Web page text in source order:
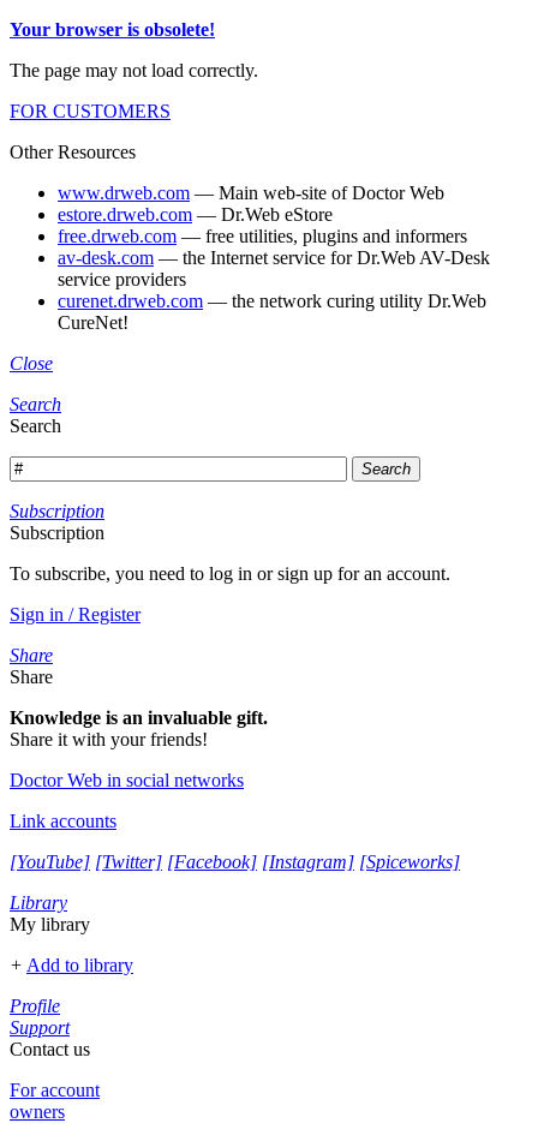
Your browser is obsolete!
The page may not load correctly.
FOR CUSTOMERS
Other Resources
www.drweb.com — Main web-site of Doctor Web
estore.drweb.com — Dr.Web eStore
free.drweb.com — free utilities, plugins and informers
av-desk.com — the Internet service for Dr.Web AV-Desk
service providers
curenet.drweb.com — the network curing utility Dr.Web
CureNet!
Close
Search
Search
Search
Subscription
Subscription
To subscribe, you need to log in or sign up for an account.
Sign in / Register
Share
Share
Knowledge is an invaluable gift.
Share it with your friends!
Doctor Web in social networks
Link accounts
[YouTube] [Twitter] [Facebook] [Instagram] [Spiceworks]
Library
My library
+ Add to library
Profile
Support
Contact us
For account
owners